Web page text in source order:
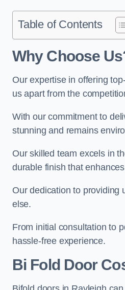
Table of Contents
Why Choose
Our expertise in offering
us apart from the
With our commitment to
stunning and remains
Our skilled team excels in
durable finish that
Our dedication to providing
else.
From initial consultation to
hassle-free experience.
Bi Fold Door